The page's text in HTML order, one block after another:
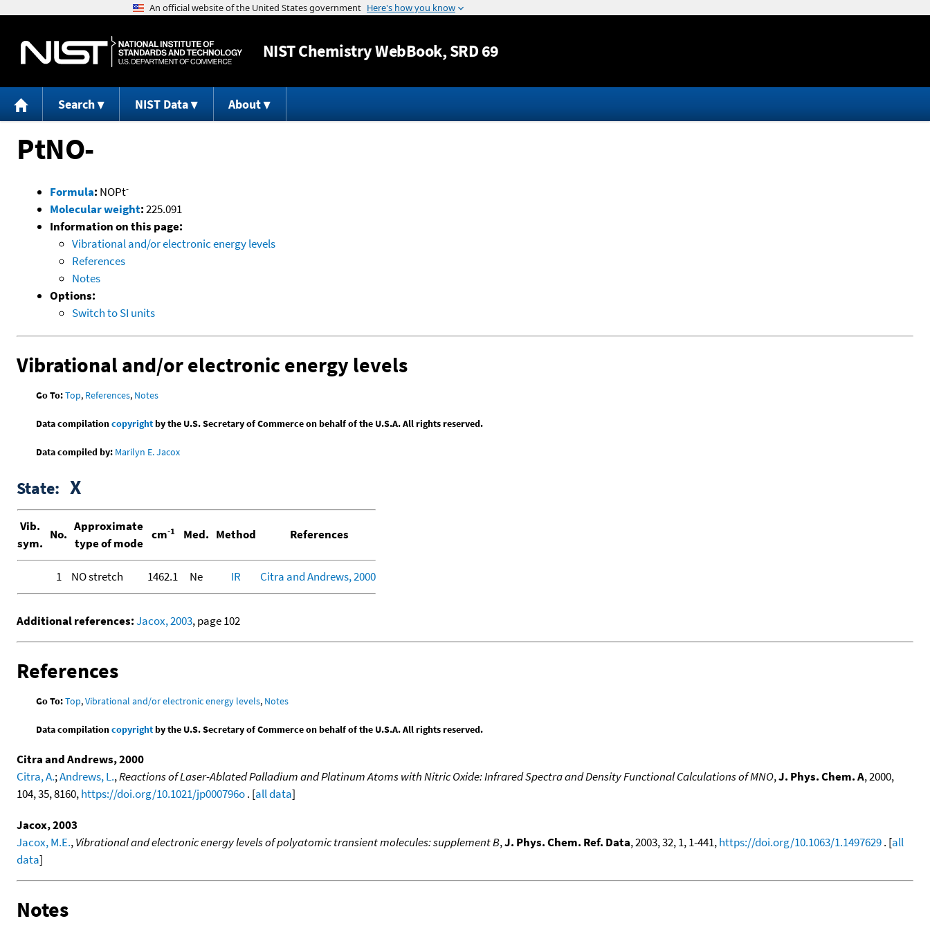
Jump to content
NISTChemistry WebBook, SRD 69
Search NIST Data About
PtNO-
Formula: NOPt-
Molecular weight:225.091
Information on this page:
Vibrational and/or electronic energy levels
References
Notes
Options:
Switch to SI units
Vibrational and/or electronic energy levels
Go To:Top, References, Notes
Data compilationcopyrightby the U.S. Secretary of Commerce on behalf of the U.S.A. All rights reserved.
Data compiled by: Marilyn E. Jacox
State: X
Vib.
sym.
No.
Approximate
type of mode
cm-1 Med. Method References
1 NO stretch 1462.1 Ne IR Citra and Andrews, 2000
Additional references:Jacox, 2003, page 102
References
Go To:Top,Vibrational and/or electronic energy levels, Notes
Data compilationcopyrightby the U.S. Secretary of Commerce on behalf of the U.S.A. All rights reserved.
Citra and Andrews, 2000
Citra, A.;Andrews, L.,Reactions of Laser-Ablated Palladium and Platinum Atoms with Nitric Oxide: Infrared Spectra and Density Functional Calculations of MNO,J. Phys. Chem. A, 2000,
104, 35, 8160,https://doi.org/10.1021/jp000796o. [all data]
Jacox, 2003
Jacox, M.E.,Vibrational and electronic energy levels of polyatomic transient molecules: supplement B,J. Phys. Chem. Ref. Data, 2003, 32, 1, 1-441,https://doi.org/10.1063/1.1497629. [all
data]
Notes